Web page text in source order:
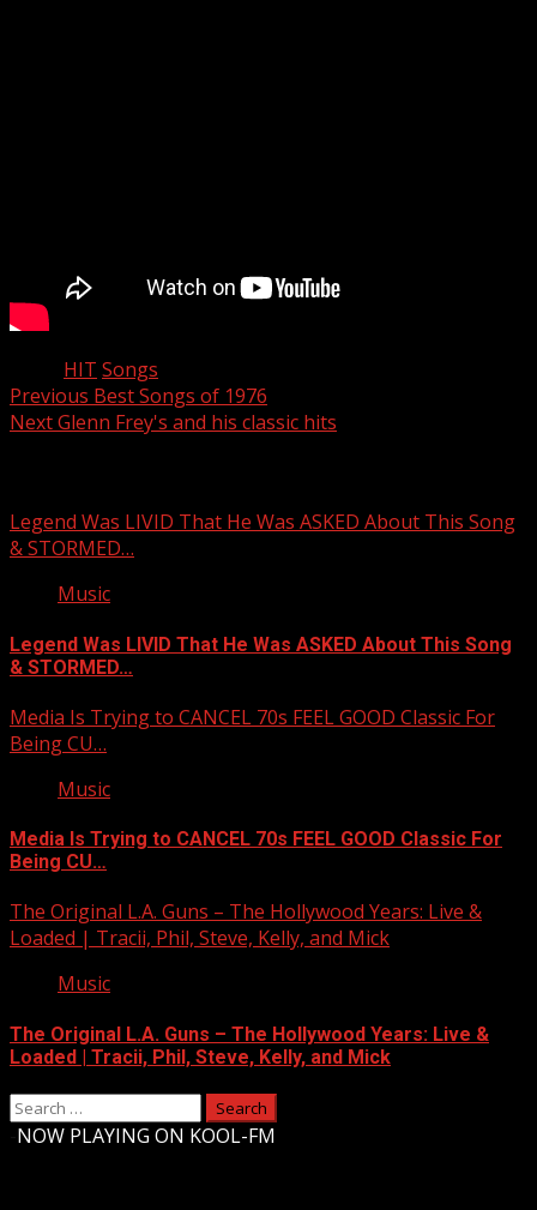
HIT Songs
Post
navigation
Previous Best Songs of 1976
NextGlenn Frey's and his classic hits
Legend Was LIVID That He Was ASKED About This Song
& STORMED…
Music
Legend Was LIVID That He Was ASKED About This Song
& STORMED…
Media Is Trying to CANCEL 70s FEEL GOOD Classic For
Being CU…
Music
Media Is Trying to CANCEL 70s FEEL GOOD Classic For
Being CU…
The Original L.A. Guns – The Hollywood Years: Live &
Loaded | Tracii, Phil, Steve, Kelly, and Mick
Music
The Original L.A. Guns – The Hollywood Years: Live &
Loaded | Tracii, Phil, Steve, Kelly, and Mick
Search
for:
NOW PLAYING ON KOOL-FM